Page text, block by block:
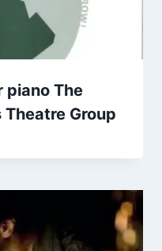
piano The
Theatre Group